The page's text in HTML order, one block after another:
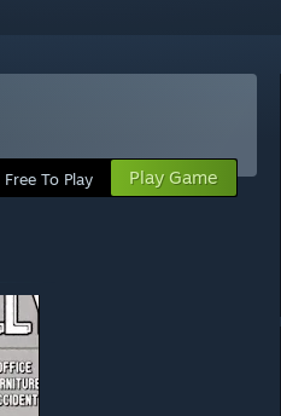
Free To Play Play Game